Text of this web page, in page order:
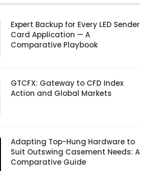
Expert Backup for Every LED Sender
Card Application — A
Comparative Playbook
GTCFX: Gateway to CFD Index
Action and Global Markets
Adapting Top-Hung Hardware to
Suit Outswing Casement Needs: A
Comparative Guide